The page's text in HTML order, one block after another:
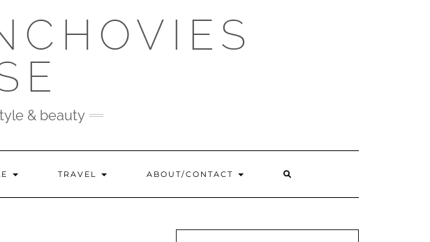
& beauty
TRAVEL ABOUT/CONTACT